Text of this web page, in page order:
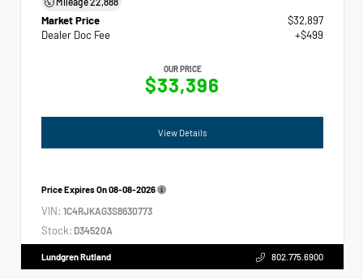
Market Price
$32,897
Dealer Doc Fee
+$499
OUR PRICE
$33,396
View Details
Price Expires On08-08-2026
VIN: 1C4RJKAG3S8630773
Stock: D34520A
Lundgren Rutland 802.775.6900